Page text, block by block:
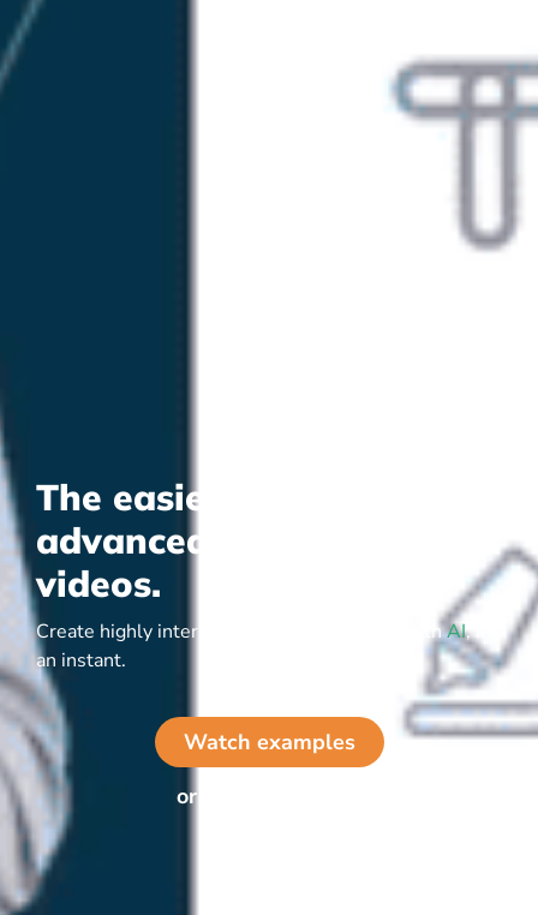
The easiest way to create
advanced interactive
videos.
Create highly interactive video yourself or withAI, in
an instant.
Watch examples
or start for free ▷